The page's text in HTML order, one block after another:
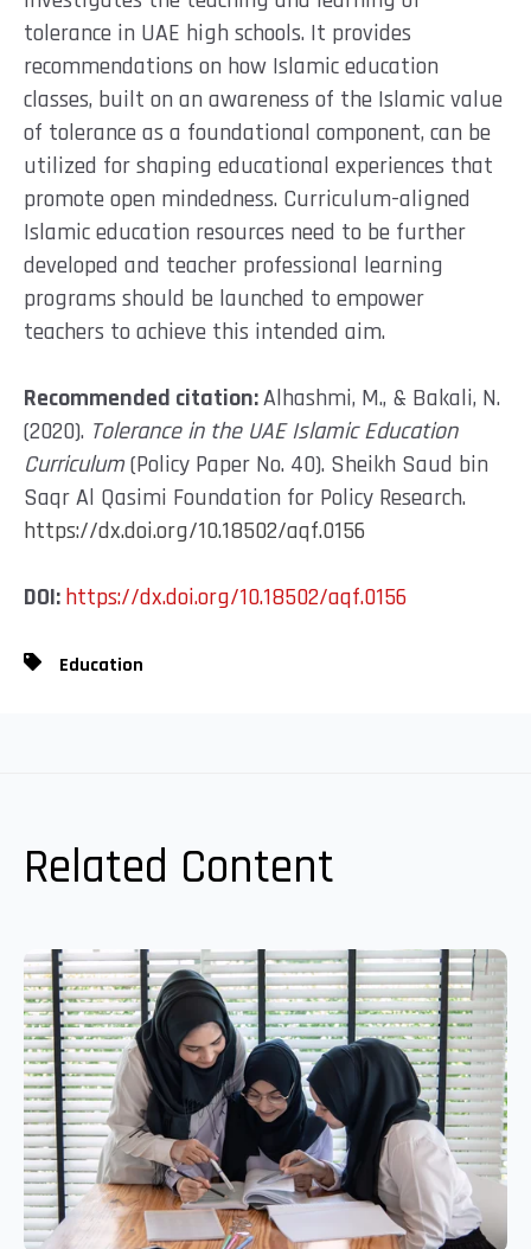
tolerance in UAE high schools. It provides
recommendations on how Islamic education
classes, built on an awareness of the Islamic value
of tolerance as a foundational component, can be
utilized for shaping educational experiences that
promote open mindedness. Curriculum-aligned
Islamic education resources need to be further
developed and teacher professional learning
programs should be launched to empower
teachers to achieve this intended aim.
Recommended citation:Alhashmi, M., & Bakali, N.
(2020). Tolerance in the UAE Islamic Education
Curriculum(Policy Paper No. 40). Sheikh Saud bin
Saqr Al Qasimi Foundation for Policy Research.
https://dx.doi.org/10.18502/aqf.0156
DOI:https://dx.doi.org/10.18502/aqf.0156
Education
Related Content